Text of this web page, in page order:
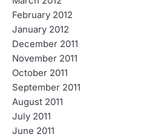
February 2012
January 2012
December 2011
November 2011
October 2011
September 2011
August 2011
July 2011
June 2011